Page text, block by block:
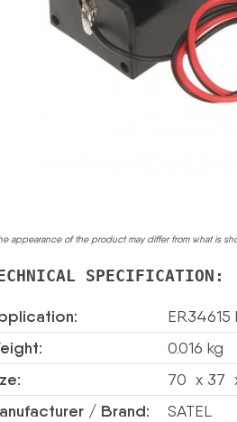
appearance of the product may differ from what is
SPECIFICATION:
0.016 kg
70 x 37
/ Brand: SATEL